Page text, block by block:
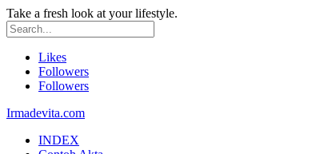
Take a fresh look at your lifestyle.
Likes
Followers
Followers
Irmadevita.com
INDEX